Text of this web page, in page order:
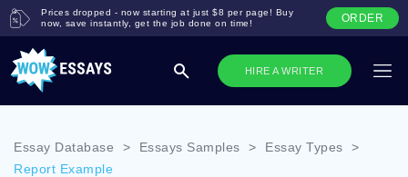
HIRE A WRITER
Prices dropped - now starting at just $8 per page! Buy
now, save instantly, get the job done on time!
ORDER
Essay Database > Essays Samples > Essay Types
>
Report Example